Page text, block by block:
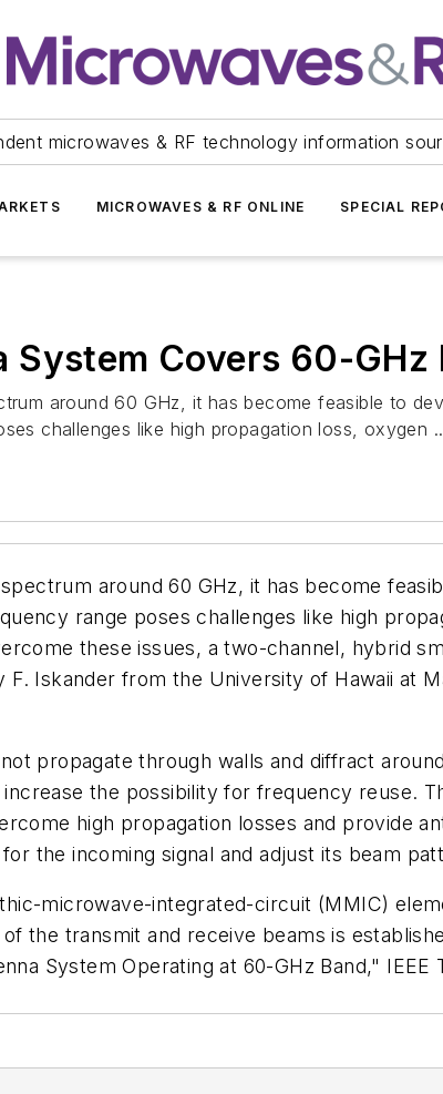
microwaves & RF technology information
MICROWAVES & RF ONLINE SPECIAL
Covers 60-GHz
around 60 GHz, it has become feasible to
challenges like high propagation loss, oxygen
around 60 GHz, it has become
range poses challenges like high
these issues, a two-channel, hybrid
Iskander from the University of Hawaii at
propagate through walls and diffract
the possibility for frequency reuse.
high propagation losses and provide
the incoming signal and adjust its beam
microwave-integrated-circuit (MMIC)
the transmit and receive beams is
System Operating at 60-GHz Band," IEEE